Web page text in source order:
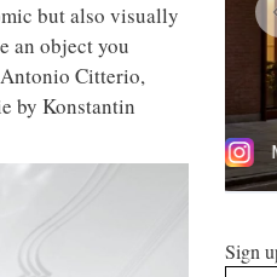
but also visually
an object you
Citterio,
by Konstantin
Sign